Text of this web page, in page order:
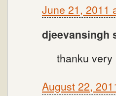
June 21, 2011
djeevansingh
thanku very
August 22,